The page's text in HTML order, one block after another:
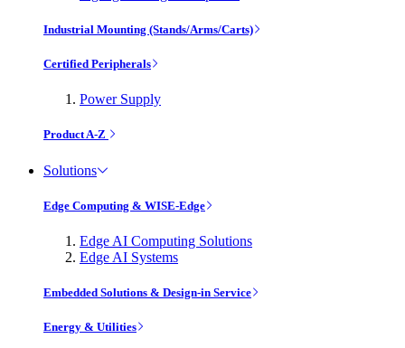
Industrial Mounting (Stands/Arms/Carts)
Certified Peripherals
Power Supply
Product A-Z
Solutions
Edge Computing & WISE-Edge
Edge AI Computing Solutions
Edge AI Systems
Embedded Solutions & Design-in Service
Energy & Utilities